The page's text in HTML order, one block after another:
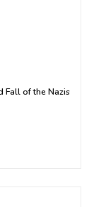
Fall of the Nazis